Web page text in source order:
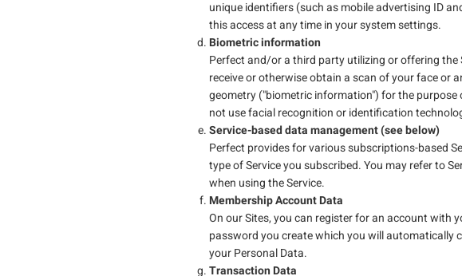
unique identifiers (such as mobile advertising ID
this access at any time in your system settings.
Biometric information
Perfect and/or a third party utilizing or offering the
receive or otherwise obtain a scan of your face or
geometry ("biometric information") for the
not use facial recognition or identification
Service-based data management (see below)
Perfect provides for various subscriptions-based
type of Service you subscribed. You may refer to
when using the Service.
Membership Account Data
On our Sites, you can register for an account with
password you create which you will automatically
your Personal Data.
Transaction Data